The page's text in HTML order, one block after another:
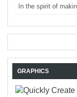
In the spirit of
GRAPHICS